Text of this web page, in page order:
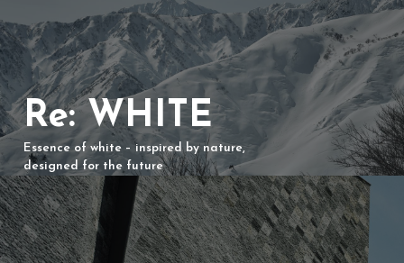
Re: WHITE
Essence of white – inspired by nature,
designed for the future